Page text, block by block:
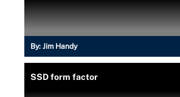
By: Jim Handy
SSD form factor